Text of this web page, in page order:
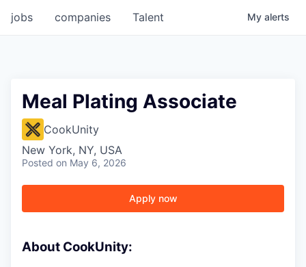
jobs companies Talent My alerts
Meal Plating Associate
CookUnity
New York, NY, USA
Posted on May 6, 2026
Apply now
About CookUnity: